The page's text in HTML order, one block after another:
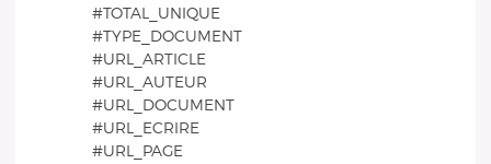
#TOTAL_UNIQUE
#TYPE_DOCUMENT
#URL_ARTICLE
#URL_AUTEUR
#URL_DOCUMENT
#URL_ECRIRE
#URL_PAGE